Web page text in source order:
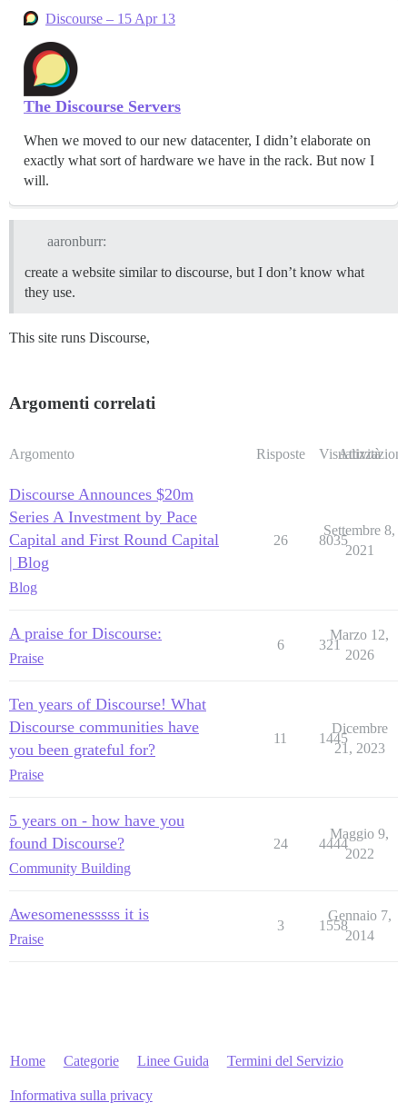
Discourse – 15 Apr 13
The Discourse Servers
When we moved to our new datacenter, I didn’t elaborate on
exactly what sort of hardware we have in the rack. But now I
will.
aaronburr:
create a website similar to discourse, but I don’t know what
they use.
This site runs Discourse,
Argomenti correlati
Argomento Risposte Visualizzazioni
Attività
Discourse Announces $20m
Series A Investment by Pace
Capital and First Round Capital
| Blog
Blog
26 8035
Settembre 8,
2021
A praise for Discourse:
Praise
6 321
Marzo 12,
2026
Ten years of Discourse! What
Discourse communities have
you been grateful for?
Praise
11 1445
Dicembre
21, 2023
5 years on - how have you
found Discourse?
Community Building
24 4444
Maggio 9,
2022
Awesomenesssss it is
Praise
3 1558
Gennaio 7,
2014
Home Categorie Linee Guida Termini del Servizio
Informativa sulla privacy